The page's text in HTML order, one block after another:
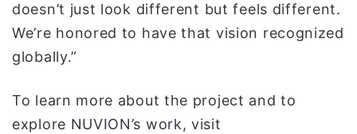
doesn’t just look different but feels different.
We’re honored to have that vision recognized
globally.”
To learn more about the project and to
explore NUVION’s work, visit